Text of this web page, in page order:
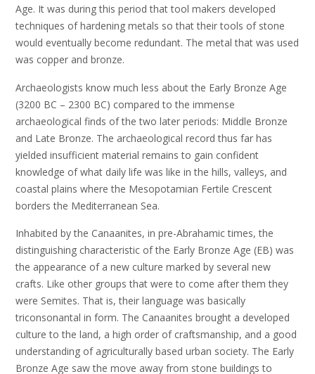
Age. It was during this period that tool makers developed
techniques of hardening metals so that their tools of stone
would eventually become redundant. The metal that was used
was copper and bronze.
Archaeologists know much less about the Early Bronze Age
(3200 BC – 2300 BC) compared to the immense
archaeological finds of the two later periods: Middle Bronze
and Late Bronze. The archaeological record thus far has
yielded insufficient material remains to gain confident
knowledge of what daily life was like in the hills, valleys, and
coastal plains where the Mesopotamian Fertile Crescent
borders the Mediterranean Sea.
Inhabited by the Canaanites, in pre-Abrahamic times, the
distinguishing characteristic of the Early Bronze Age (EB) was
the appearance of a new culture marked by several new
crafts. Like other groups that were to come after them they
were Semites. That is, their language was basically
triconsonantal in form. The Canaanites brought a developed
culture to the land, a high order of craftsmanship, and a good
understanding of agriculturally based urban society. The Early
Bronze Age saw the move away from stone buildings to